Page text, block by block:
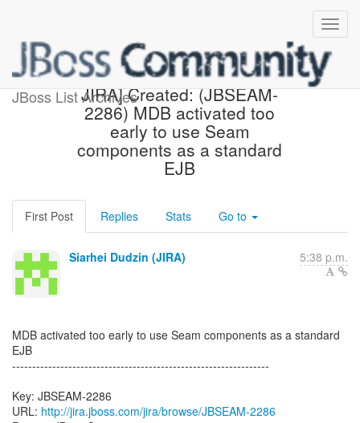
JBoss List Archives
[jbossseam-issues] [JBoss
JIRA] Created: (JBSEAM-
2286) MDB activated too
early to use Seam
components as a standard
EJB
First Post Replies Stats Go to
Siarhei Dudzin (JIRA) 5:38 p.m.
MDB activated too early to use Seam components as a standard
EJB
----------------------------------------------------------------
Key: JBSEAM-2286
URL: http://jira.jboss.com/jira/browse/JBSEAM-2286